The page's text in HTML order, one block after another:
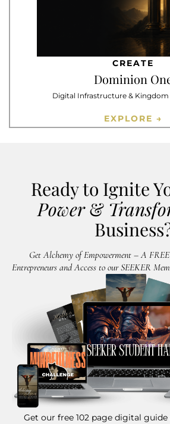
CREATE
Dominion
Digital Infrastructure & Kingdom
EXPLORE →
Ready to Ignite
Power&
Get Alchemy of Empowerment – A
Entrepreneurs and Access to our SEEKER
Get our free 102 page digital